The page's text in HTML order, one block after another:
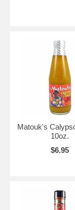
Matouk's
10oz.
$6.95